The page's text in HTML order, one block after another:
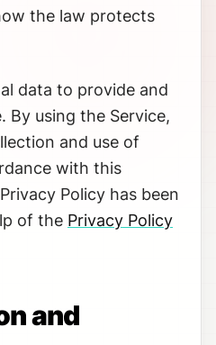
the law protects
data to provide and
By using the Service,
and use of
with this
Policy has been
of the Privacy Policy
and